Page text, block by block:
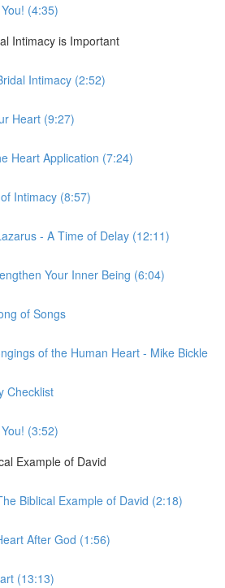
(4:35)
Intimacy is Important
Intimacy (2:52)
Heart (9:27)
Heart Application (7:24)
Intimacy (8:57)
- A Time of Delay (12:11)
Your Inner Being (6:04)
of Songs
of the Human Heart - Mike Bickle
Checklist
(3:52)
Example of David
Biblical Example of David (2:18)
After God (1:56)
(13:13)